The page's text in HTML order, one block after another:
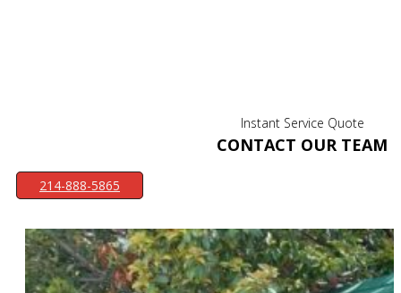
Instant Service Quote
CONTACT OUR TEAM
214-888-5865